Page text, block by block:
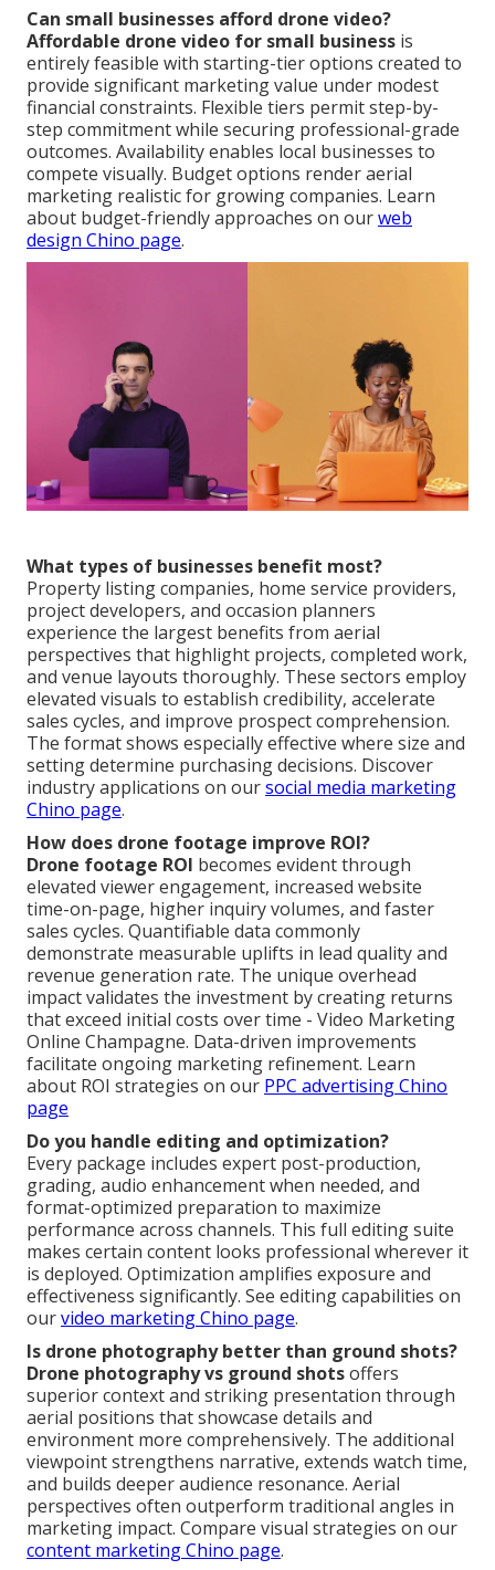
Can small businesses afford drone video?
Affordable drone video for small business is
entirely feasible with starting-tier options created to
provide significant marketing value under modest
financial constraints. Flexible tiers permit step-by-
step commitment while securing professional-grade
outcomes. Availability enables local businesses to
compete visually. Budget options render aerial
marketing realistic for growing companies. Learn
about budget-friendly approaches on ourweb
design Chino page.
What types of businesses benefit most?
Property listing companies, home service providers,
project developers, and occasion planners
experience the largest benefits from aerial
perspectives that highlight projects, completed work,
and venue layouts thoroughly. These sectors employ
elevated visuals to establish credibility, accelerate
sales cycles, and improve prospect comprehension.
The format shows especially effective where size and
setting determine purchasing decisions. Discover
industry applications on oursocial media marketing
Chino page.
How does drone footage improve ROI?
Drone footage ROI becomes evident through
elevated viewer engagement, increased website
time-on-page, higher inquiry volumes, and faster
sales cycles. Quantifiable data commonly
demonstrate measurable uplifts in lead quality and
revenue generation rate. The unique overhead
impact validates the investment by creating returns
that exceed initial costs over time - Video Marketing
Online Champagne. Data-driven improvements
facilitate ongoing marketing refinement. Learn
about ROI strategies on our PPC advertising Chino
page
Do you handle editing and optimization?
Every package includes expert post-production,
grading, audio enhancement when needed, and
format-optimized preparation to maximize
performance across channels. This full editing suite
makes certain content looks professional wherever it
is deployed. Optimization amplifies exposure and
effectiveness significantly. See editing capabilities on
ourvideo marketing Chino page.
Is drone photography better than ground shots?
Drone photography vs ground shotsoffers
superior context and striking presentation through
aerial positions that showcase details and
environment more comprehensively. The additional
viewpoint strengthens narrative, extends watch time,
and builds deeper audience resonance. Aerial
perspectives often outperform traditional angles in
marketing impact. Compare visual strategies on our
content marketing Chino page.